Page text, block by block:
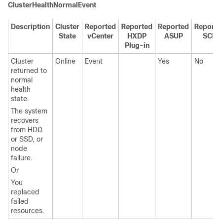
ClusterHealthNormalEvent
Description
Cluster
State
Reported
vCenter
Reported
HXDP
Plug-in
Reported
ASUP
SCH
Cluster
returned to
normal
health
state.
The system
recovers
from HDD
or SSD, or
node
failure.
Or
You
replaced
failed
resources.
Online Event Yes No